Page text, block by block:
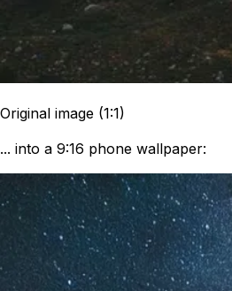
Original image (1:1)
... into a 9:16 phone wallpaper: